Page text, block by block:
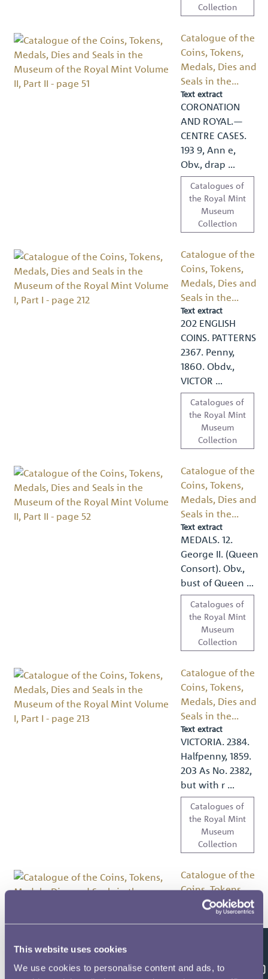
This website uses cookies
We use cookies to personalise content and ads, to
Collection
Catalogue of the
Coins, Tokens,
Medals, Dies and
Seals in the...
Text extract
CORONATION
AND ROYAL.—
CENTRE CASES.
193 9, Ann e,
Obv., drap …
Catalogues of
the Royal Mint
Museum
Collection
Catalogue of the
Coins, Tokens,
Medals, Dies and
Seals in the...
Text extract
202 ENGLISH
COINS. PATTERNS
2367. Penny,
1860. Obdv.,
VICTOR …
Catalogues of
the Royal Mint
Museum
Collection
Catalogue of the
Coins, Tokens,
Medals, Dies and
Seals in the...
Text extract
MEDALS. 12.
George II. (Queen
Consort). Obv.,
bust of Queen …
Catalogues of
the Royal Mint
Museum
Collection
Catalogue of the
Coins, Tokens,
Medals, Dies and
Seals in the...
Text extract
VICTORIA. 2384.
Halfpenny, 1859.
203 As No. 2382,
but with r …
Catalogues of
the Royal Mint
Museum
Collection
Catalogue of the
Coins, Tokens,
Medals, Dies and
Seals in the...
CENTRE CASES,